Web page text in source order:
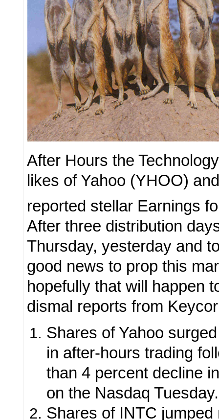
After Hours the
likes of Yahoo (YHOO)
reported stellar Earnings
After three distribution
Thursday, yesterday and
good news to prop this
hopefully that will happen
dismal reports from
Shares of Yahoo
in after-hours trading
than 4 percent decline
on the Nasdaq Tuesday.
Shares of INTC